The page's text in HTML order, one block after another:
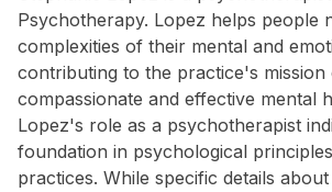
Psychotherapy. Lopez helps people
complexities of their mental and
contributing to the practice's mission
compassionate and effective mental
Lopez's role as a psychotherapist
foundation in psychological
practices. While specific details